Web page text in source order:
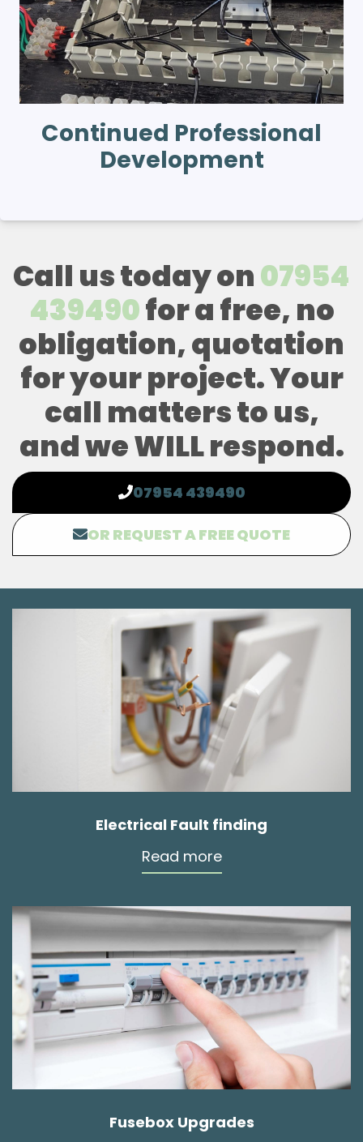
Continued Professional
Development
Call us today on07954
439490for a free, no
obligation, quotation
for your project. Your
call matters to us,
and we WILL respond.
07954 439490
OR REQUEST A FREE QUOTE
Electrical Fault finding
Read more
Fusebox Upgrades